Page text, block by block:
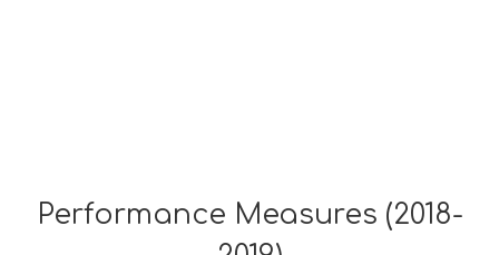
Performance Measures (2018-